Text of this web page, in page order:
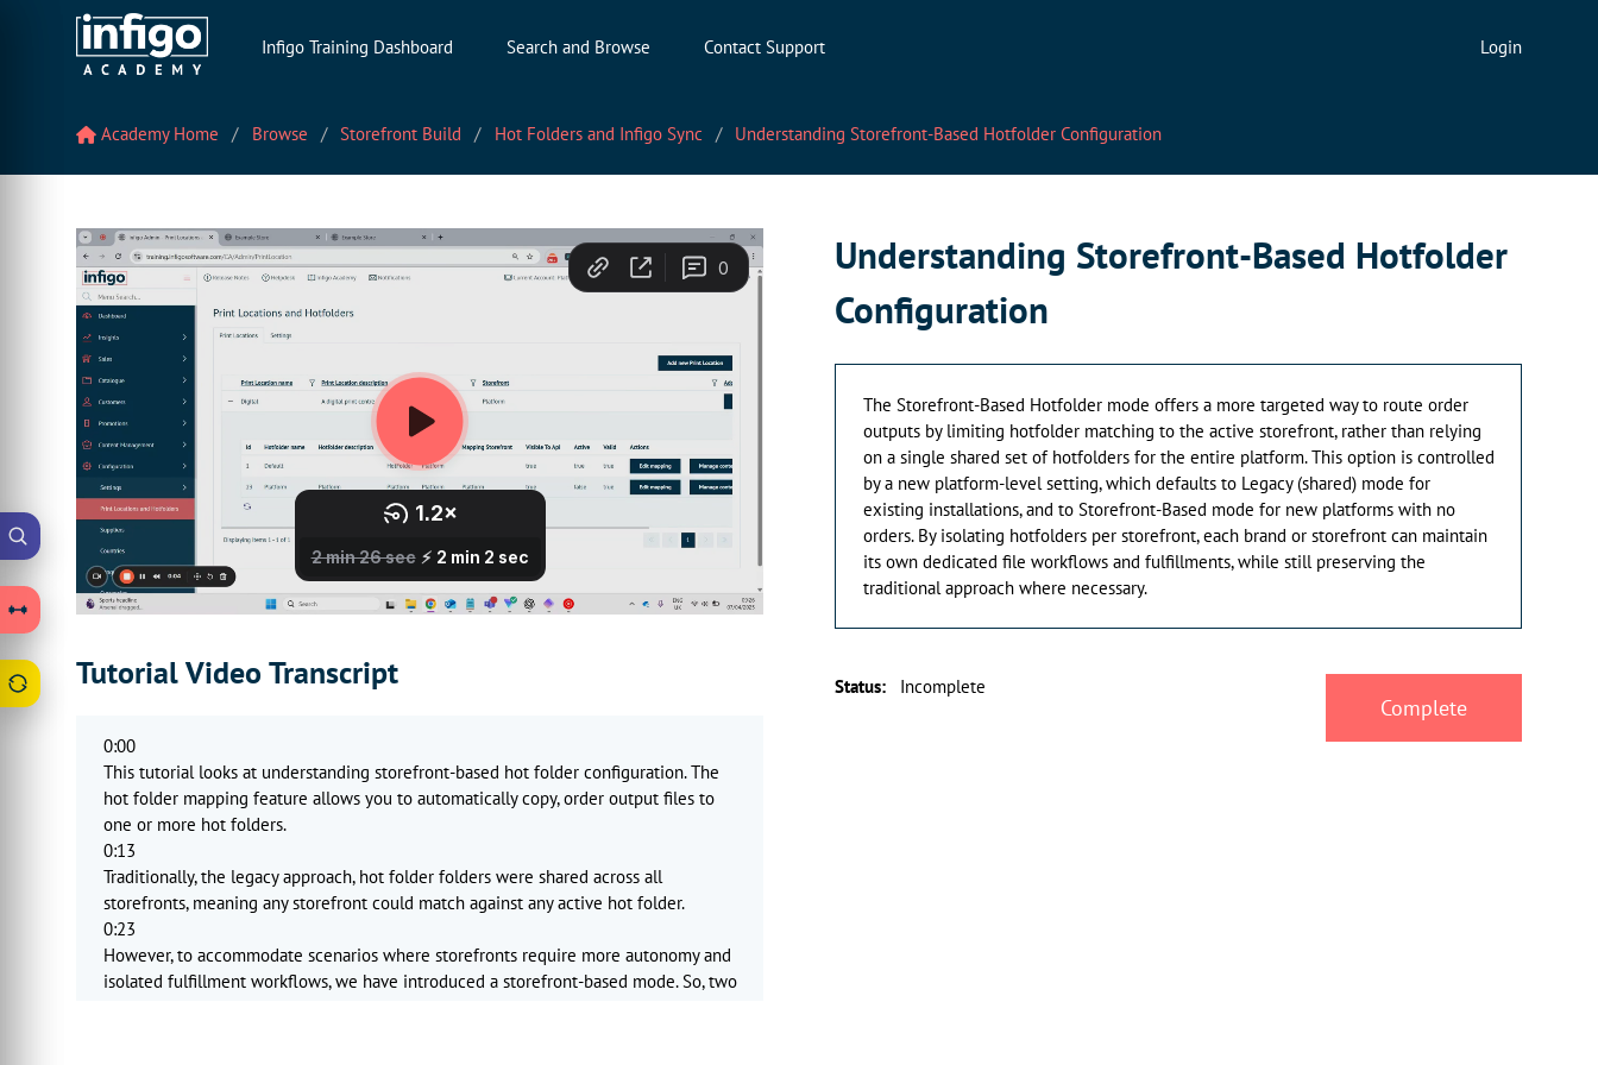
Infigo Training Dashboard Search and Browse Contact Support Login
Academy Home Browse Storefront Build Hot Folders and Infigo Sync Understanding Storefront-Based Hotfolder Configuration
Tutorial Video Transcript
0:00
This tutorial looks at understanding storefront-based hot folder configuration. The
hot folder mapping feature allows you to automatically copy, order output files to
one or more hot folders.
0:13
Traditionally, the legacy approach, hot folder folders were shared across all
storefronts, meaning any storefront could match against any active hot folder.
0:23
However, to accommodate scenarios where storefronts require more autonomy and
isolated fulfillment workflows, we have introduced a storefront-based mode. So, two
Understanding Storefront-Based Hotfolder
Configuration
The Storefront-Based Hotfolder mode offers a more targeted way to route order
outputs by limiting hotfolder matching to the active storefront, rather than relying
on a single shared set of hotfolders for the entire platform. This option is controlled
by a new platform-level setting, which defaults to Legacy (shared) mode for
existing installations, and to Storefront-Based mode for new platforms with no
orders. By isolating hotfolders per storefront, each brand or storefront can maintain
its own dedicated file workflows and fulfillments, while still preserving the
traditional approach where necessary.
Status: Incomplete